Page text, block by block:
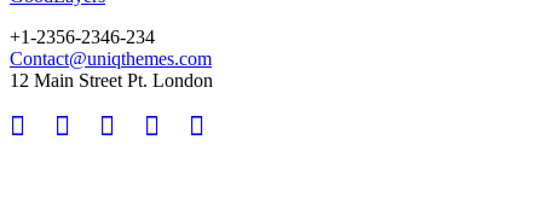
+1-2356-2346-234
Contact@uniqthemes.com
12 Main Street Pt. London